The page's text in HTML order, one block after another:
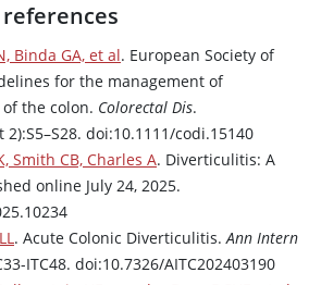
Binda GA, et al. European Society of
for the management of
the colon. Colorectal Dis.
doi:10.1111/codi.15140
Smith CB, Charles A. Diverticulitis: A
online July 24, 2025.
. Acute Colonic Diverticulitis.Ann Intern
ITC48. doi:10.7326/AITC202403190